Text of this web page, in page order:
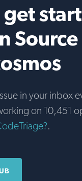
get
in your inbox
on 10,451
.